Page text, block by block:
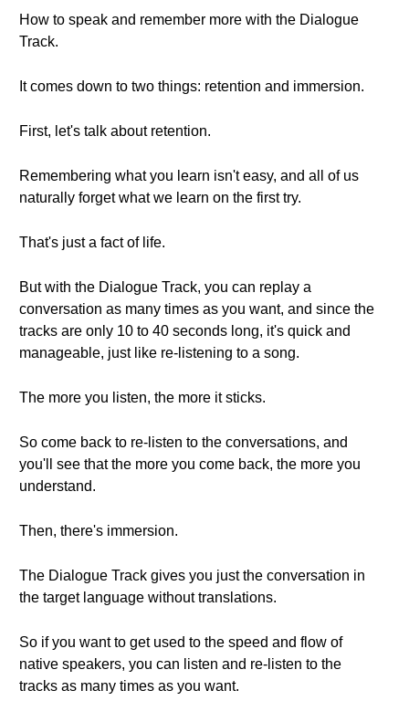
How to speak and remember more with the Dialogue
Track.
It comes down to two things: retention and immersion.
First, let's talk about retention.
Remembering what you learn isn't easy, and all of us
naturally forget what we learn on the first try.
That's just a fact of life.
But with the Dialogue Track, you can replay a
conversation as many times as you want, and since the
tracks are only 10 to 40 seconds long, it's quick and
manageable, just like re-listening to a song.
The more you listen, the more it sticks.
So come back to re-listen to the conversations, and
you'll see that the more you come back, the more you
understand.
Then, there's immersion.
The Dialogue Track gives you just the conversation in
the target language without translations.
So if you want to get used to the speed and flow of
native speakers, you can listen and re-listen to the
tracks as many times as you want.